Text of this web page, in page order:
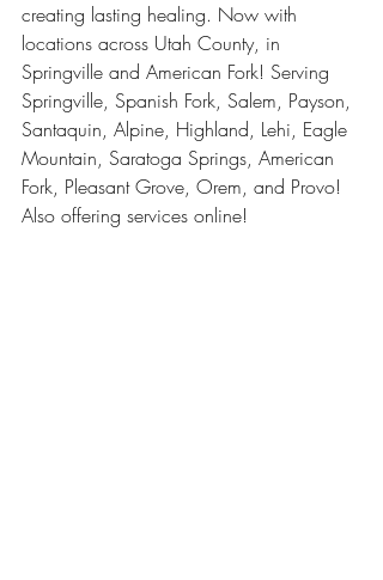
creating lasting healing. Now with
locations across Utah County, in
Springville and American Fork! Serving
Springville, Spanish Fork, Salem, Payson,
Santaquin, Alpine, Highland, Lehi, Eagle
Mountain, Saratoga Springs, American
Fork, Pleasant Grove, Orem, and Provo!
Also offering services online!